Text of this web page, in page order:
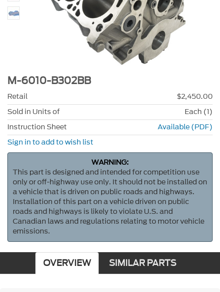
M-6010-B302BB
Retail
$2,450.00
Sold in Units of
Each (1)
Instruction Sheet
Available (PDF)
Sign in to add to wish list
WARNING:
This part is designed and intended for competition use
only or off-highway use only. It should not be installed on
a vehicle that is driven on public roads and highways.
Installation of this part on a vehicle driven on public
roads and highways is likely to violate U.S. and
Canadian laws and regulations relating to motor vehicle
emissions.
OVERVIEW SIMILAR PARTS